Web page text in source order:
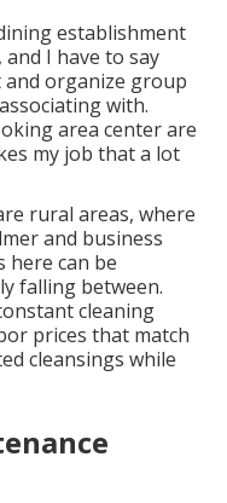
establishment
I have to say
organize group
with.
area center are
my job that a lot
rural areas, where
and business
here can be
falling between.
cleaning
prices that match
cleansings while